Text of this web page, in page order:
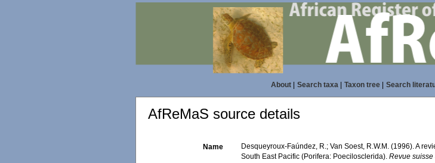
About| Search taxa| Taxon tree| Search
AfReMaS source details
Name
Desqueyroux-Faúndez, R.; Van Soest, R.W.M. (1996). A
South East Pacific (Porifera: Poecilosclerida).Revue